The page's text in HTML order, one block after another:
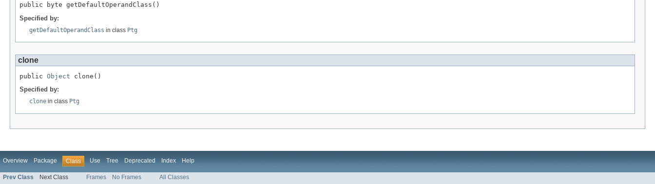
public byte getDefaultOperandClass()
Specified by:
getDefaultOperandClass in class Ptg
clone
public Object clone()
Specified by:
clone in class Ptg
Overview Package Class Use Tree Deprecated Index Help
Prev Class Next Class Frames No Frames All Classes